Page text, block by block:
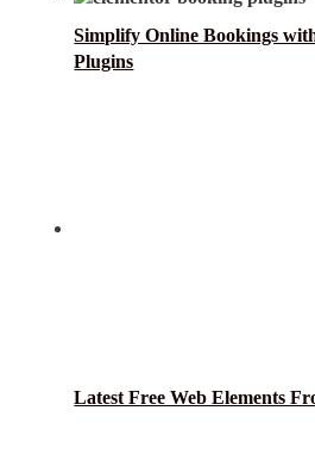
Simplify Online Bookings
Plugins
Latest Free Web Elements